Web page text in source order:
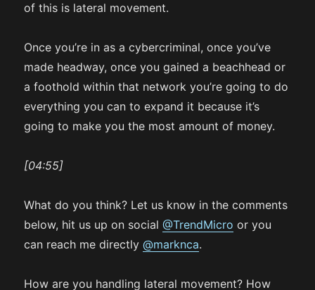
of this is lateral movement.
Once you’re in as a cybercriminal, once you’ve
made headway, once you gained a beachhead or
a foothold within that network you’re going to do
everything you can to expand it because it’s
going to make you the most amount of money.
[04:55]
What do you think? Let us know in the comments
below, hit us up on social@TrendMicro or you
can reach me directly@marknca.
How are you handling lateral movement? How